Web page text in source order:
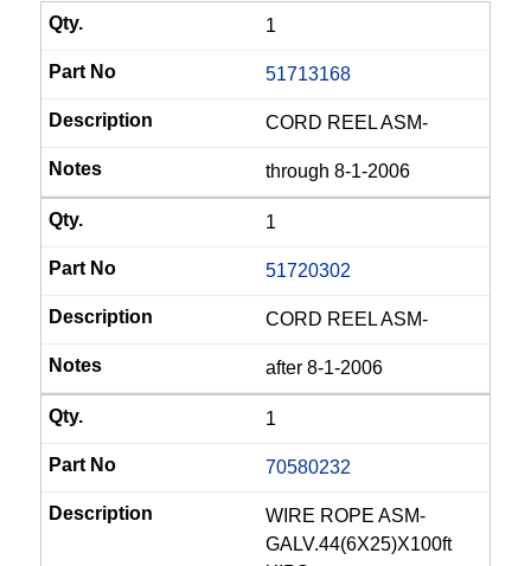
1
51713168
CORD REEL ASM-
through 8-1-2006
1
51720302
CORD REEL ASM-
after 8-1-2006
1
70580232
WIRE ROPE ASM-
GALV.44(6X25)X100ft